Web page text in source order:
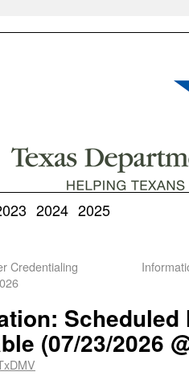
2024 2025
Credentialing
Scheduled
(07/23/2026